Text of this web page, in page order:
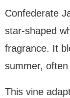
Confederate
star-shaped
fragrance. It
summer,
This vine